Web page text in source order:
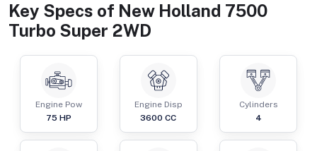
Key Specs of New Holland 7500
Turbo Super 2WD
Engine Pow
75 HP
Engine Disp
3600 CC
Cylinders
4